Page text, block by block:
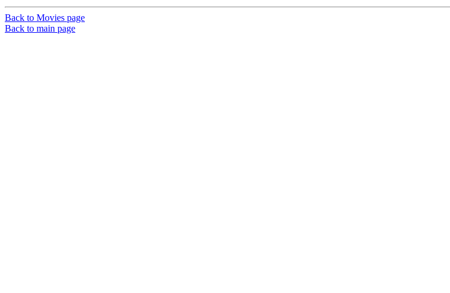
Back to Movies page
Back to main page